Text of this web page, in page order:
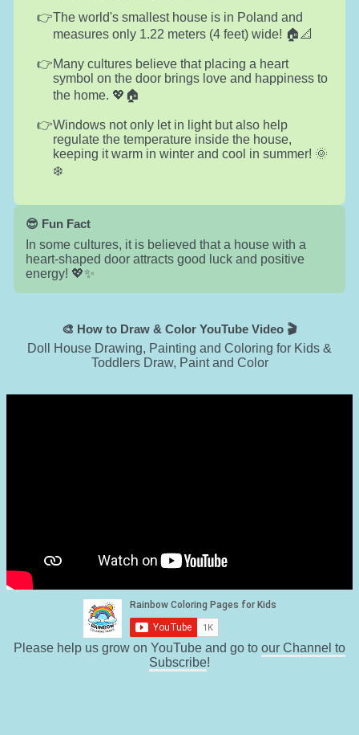
The world's smallest house is in Poland and
measures only 1.22 meters (4 feet) wide! 🏠📐
Many cultures believe that placing a heart
symbol on the door brings love and happiness to
the home. 💖🏠
Windows not only let in light but also help
regulate the temperature inside the house,
keeping it warm in winter and cool in summer! 🌞
❄️
😎 Fun Fact
In some cultures, it is believed that a house with a
heart-shaped door attracts good luck and positive
energy! 💖✨
🎨 How to Draw & Color YouTube Video 🎬
Doll House Drawing, Painting and Coloring for Kids &
Toddlers Draw, Paint and Color
Please help us grow on YouTube and go to our Channel to
Subscribe!